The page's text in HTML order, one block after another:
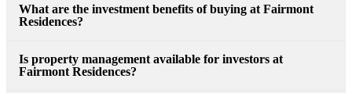
What are the investment benefits of buying at Fairmont
Residences?
Is property management available for investors at
Fairmont Residences?